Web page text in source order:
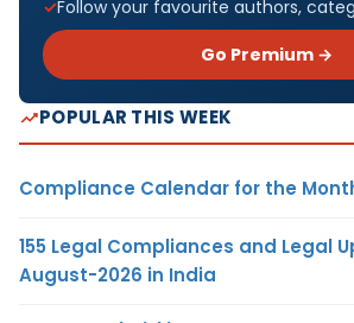
Follow your favourite authors,
Go Premium →
POPULAR THIS WEEK
Compliance Calendar for the
155 Legal Compliances and Legal
August-2026 in India